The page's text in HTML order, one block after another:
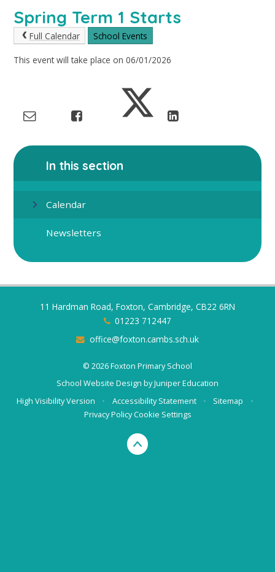
Spring Term 1 Starts
Full Calendar School Events
This event will take place on 06/01/2026
In this section
Calendar
Newsletters
11 Hardman Road, Foxton, Cambridge, CB22 6RN
01223 712447
office@foxton.cambs.sch.uk
© 2026 Foxton Primary School
School Website Design byJuniper Education
High Visibility Version
• Accessibility Statement • Sitemap
•
Privacy PolicyCookie Settings